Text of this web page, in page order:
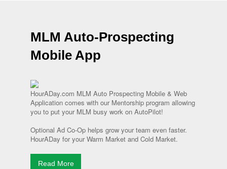
MLM Auto-Prospecting
Mobile App
HourADay.com MLM Auto Prospecting Mobile & Web
Application comes with our Mentorship program allowing
you to put your MLM busy work on AutoPilot!
Optional Ad Co-Op helps grow your team even faster.
HourADay for your Warm Market and Cold Market.
Read More